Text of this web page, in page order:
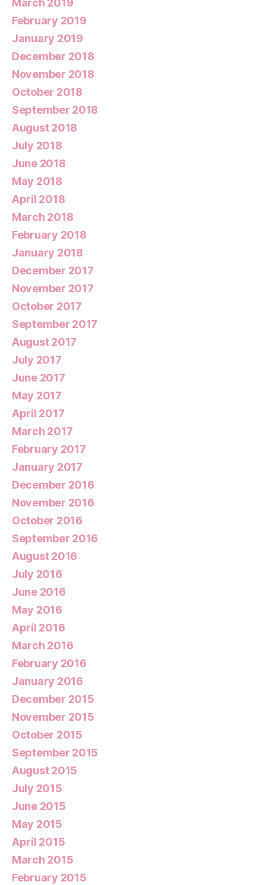
March 2019
February 2019
January 2019
December 2018
November 2018
October 2018
September 2018
August 2018
July 2018
June 2018
May 2018
April 2018
March 2018
February 2018
January 2018
December 2017
November 2017
October 2017
September 2017
August 2017
July 2017
June 2017
May 2017
April 2017
March 2017
February 2017
January 2017
December 2016
November 2016
October 2016
September 2016
August 2016
July 2016
June 2016
May 2016
April 2016
March 2016
February 2016
January 2016
December 2015
November 2015
October 2015
September 2015
August 2015
July 2015
June 2015
May 2015
April 2015
March 2015
February 2015